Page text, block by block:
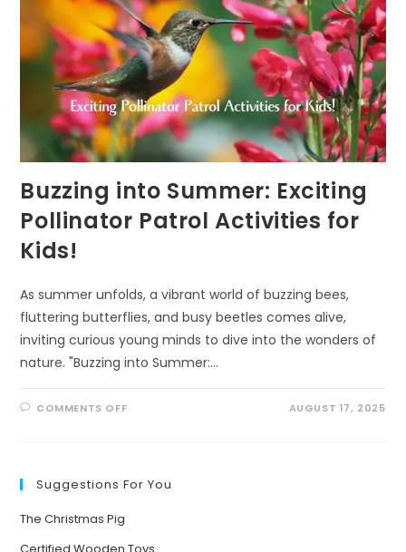
Buzzing into Summer: Exciting
Pollinator Patrol Activities for
Kids!
As summer unfolds, a vibrant world of buzzing bees,
fluttering butterflies, and busy beetles comes alive,
inviting curious young minds to dive into the wonders of
nature. "Buzzing into Summer:…
COMMENTS OFFON
PATROL
ACTIVITIES
AUGUST 17, 2025
Suggestions For You
The Christmas Pig